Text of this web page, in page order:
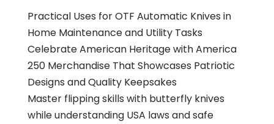
Practical Uses for OTF Automatic Knives in
Home Maintenance and Utility Tasks
Celebrate American Heritage with America
250 Merchandise That Showcases Patriotic
Designs and Quality Keepsakes
Master flipping skills with butterfly knives
while understanding USA laws and safe